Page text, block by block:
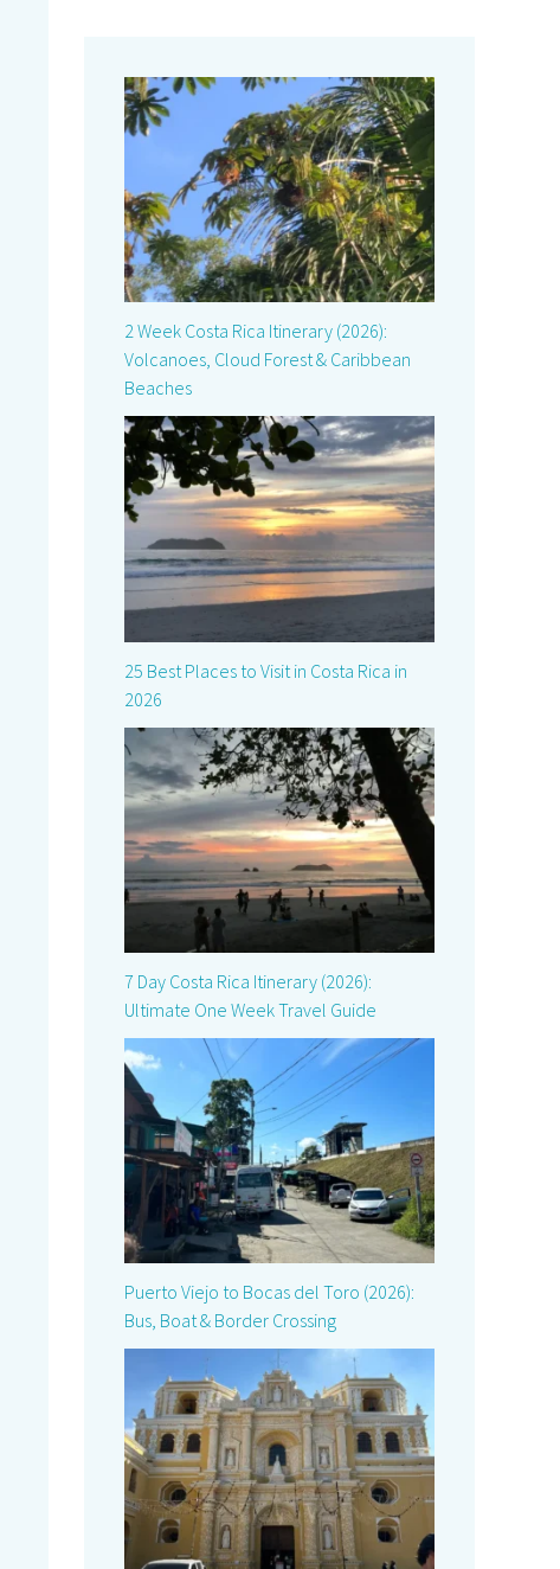
2 Week Costa Rica Itinerary (2026):
Volcanoes, Cloud Forest & Caribbean
Beaches
25 Best Places to Visit in Costa Rica in
2026
7 Day Costa Rica Itinerary (2026):
Ultimate One Week Travel Guide
Puerto Viejo to Bocas del Toro (2026):
Bus, Boat & Border Crossing